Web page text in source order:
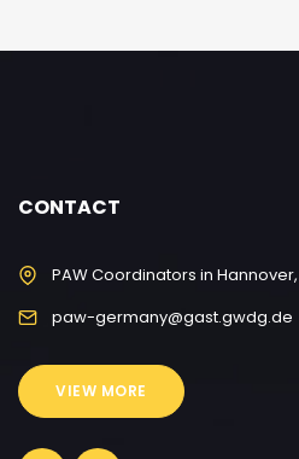
CONTACT
PAW Coordinators in
paw-germany@gast.gwdg.de
VIEW MORE